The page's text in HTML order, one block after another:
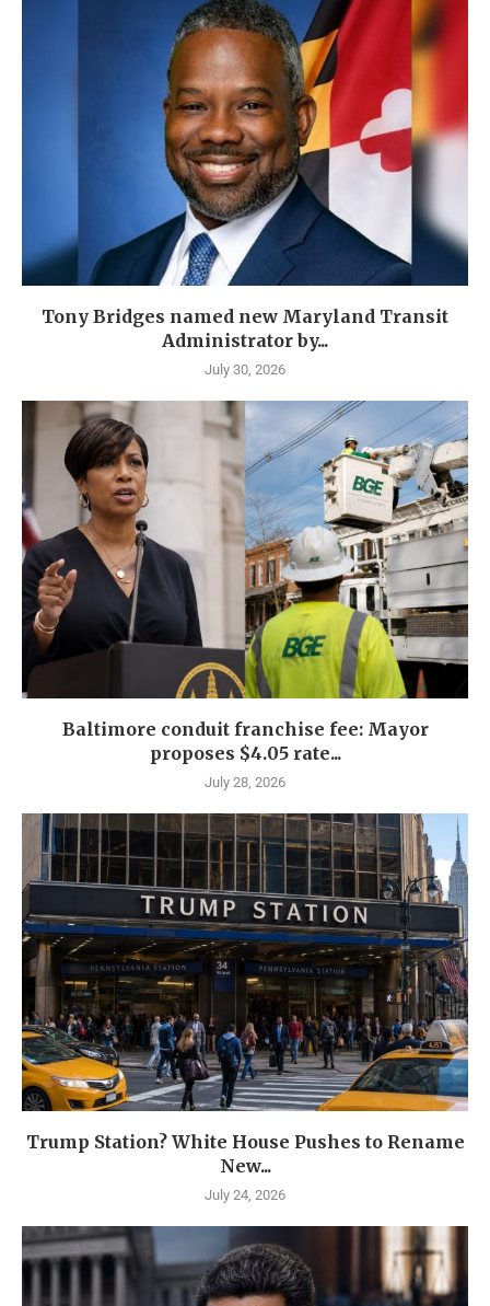
Tony Bridges named new Maryland Transit
Administrator by...
July 30, 2026
Baltimore conduit franchise fee: Mayor
proposes $4.05 rate...
July 28, 2026
Trump Station? White House Pushes to Rename
New...
July 24, 2026